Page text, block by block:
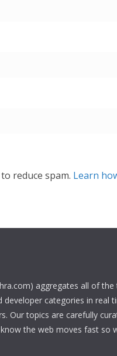
reduce spam. Learn
aggregates all of the
developer categories in real
Our topics are carefully
the web moves fast so